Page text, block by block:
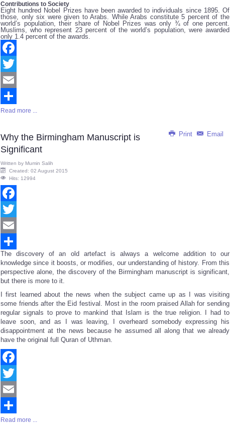
Contributions to Society
Eight hundred Nobel Prizes have been awarded to individuals since 1895. Of
those, only six were given to Arabs. While Arabs constitute 5 percent of the
world’s population, their share of Nobel Prizes was only ¾ of one percent.
Muslims, who represent 23 percent of the world’s population, were awarded
only 1.4 percent of the awards.
Facebook
Twitter
Email
Share
Read more ...
Print Email
Why the Birmingham Manuscript is
Significant
Written by Mumin Salih
Created: 02 August 2015
Hits: 12994
Facebook
Twitter
Email
Share
The discovery of an old artefact is always a welcome addition to our
knowledge since it boosts, or modifies, our understanding of history. From this
perspective alone, the discovery of the Birmingham manuscript is significant,
but there is more to it.
I first learned about the news when the subject came up as I was visiting
some friends after the Eid festival. Most in the room praised Allah for sending
regular signals to prove to mankind that Islam is the true religion. I had to
leave soon, and as I was leaving, I overheard somebody expressing his
disappointment at the news because he assumed all along that we already
have the original full Quran of Uthman.
Facebook
Twitter
Email
Share
Read more ...